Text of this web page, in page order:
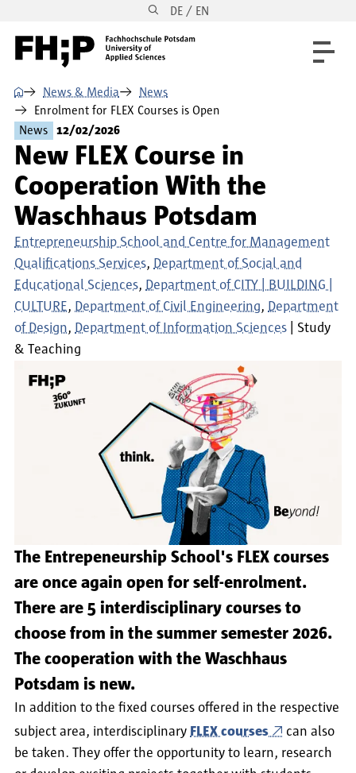
Skip to main navigation DE / EN
⌂ News & Media
News
Enrolment for FLEX Courses is Open
News
12/02/2026
New FLEX Course in
Cooperation With the
Waschhaus Potsdam
Entrepreneurship School and Centre for Management
Qualifications Services
Department of Social and
Educational Sciences
Department of CITY | BUILDING |
CULTURE
Department of Civil Engineering
Department
of Design
Department of Information Sciences
Study
& Teaching
The Entrepeneurship School's FLEX courses
are once again open for self-enrolment.
There are 5 interdisciplinary courses to
choose from in the summer semester 2026.
The cooperation with the Waschhaus
Potsdam is new.
In addition to the fixed courses offered in the respective
subject area, interdisciplinary FLEX courses
can also
be taken. They offer the opportunity to learn, research